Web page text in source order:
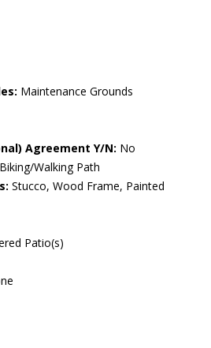
Maintenance Grounds
Agreement Y/N: No
Biking/Walking Path
Stucco, Wood Frame, Painted
Patio(s)